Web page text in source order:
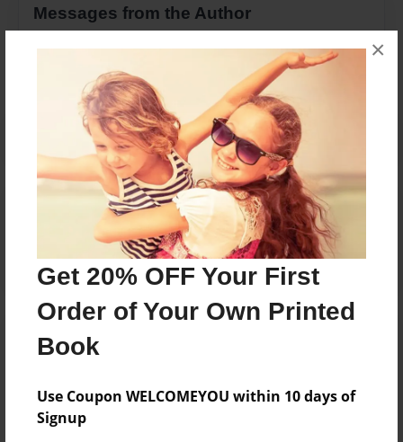
Get 20% OFF Your First
Order of Your Own Printed
Book
Use Coupon WELCOMEYOU within 10 days of
Signup
×
Messages from the Author
No author messages are available for this book.
Reader's Comments
create an accountto add a comment.